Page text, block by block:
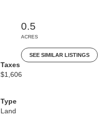
0.5
ACRES
SEE SIMILAR LISTINGS
Taxes
$1,606
Type
Land